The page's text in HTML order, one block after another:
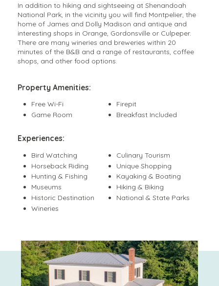
In addition to hiking and sightseeing at Shenandoah
National Park, in the vicinity you will find Montpelier, the
home of James and Dolly Madison and antique and
interesting shops in Orange, Gordonsville or Culpeper.
There are many wineries and breweries within 20
minutes of the B&B and a range of restaurants, coffee
shops, and other food options.
Property Amenities:
Free Wi-Fi
Firepit
Game Room
Breakfast Included
Experiences:
Bird Watching
Culinary Tourism
Horseback Riding
Unique Shopping
Hunting & Fishing
Kayaking & Boating
Museums
Hiking & Biking
Historic Destination
National & State Parks
Wineries